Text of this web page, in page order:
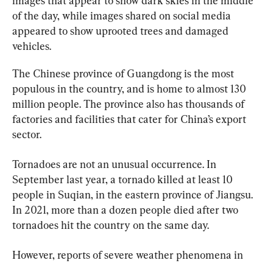
of the day, while images shared on social media
appeared to show uprooted trees and damaged
vehicles.
The Chinese province of Guangdong is the most
populous in the country, and is home to almost 130
million people. The province also has thousands of
factories and facilities that cater for China’s export
sector.
Tornadoes are not an unusual occurrence. In
September last year, a tornado killed at least 10
people in Suqian, in the eastern province of Jiangsu.
In 2021, more than a dozen people died after two
tornadoes hit the country on the same day.
However, reports of severe weather phenomena in